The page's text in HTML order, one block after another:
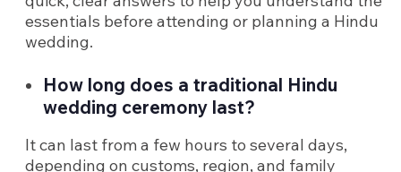
essentials before attending or planning a Hindu
wedding.
How long does a traditional Hindu
wedding ceremony last?
It can last from a few hours to several days,
depending on customs, region, and family